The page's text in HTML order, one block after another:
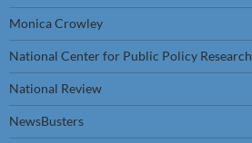
Monica Crowley
National Center for Public Policy Research
National Review
NewsBusters